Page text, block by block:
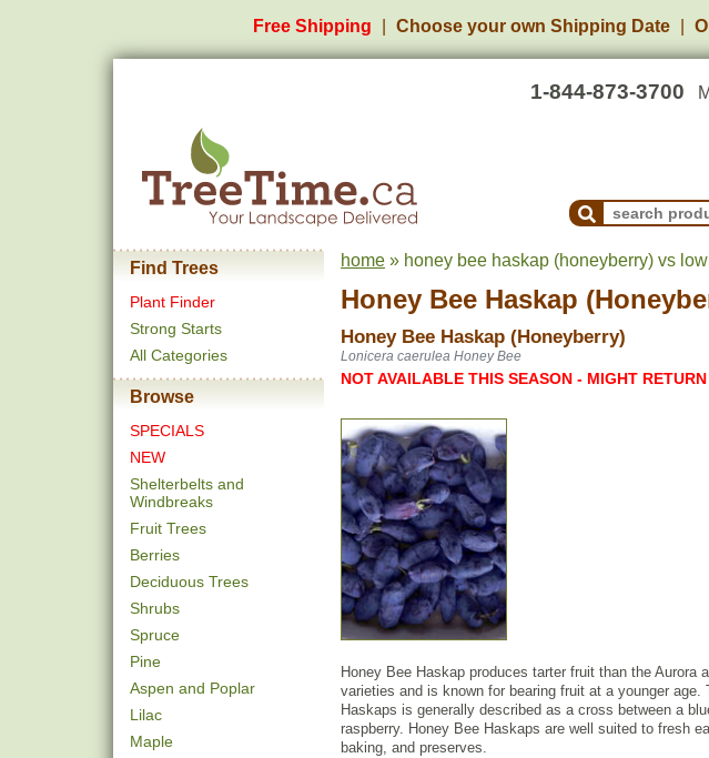
Free Shipping Choose your own Shipping Date
1-844-873-3700
Search
Find Trees
Plant Finder
Strong Starts
All Categories
Browse
SPECIALS
NEW
Shelterbelts and
Windbreaks
Fruit Trees
Berries
Deciduous Trees
Shrubs
Spruce
Pine
Aspen and Poplar
Lilac
Maple
home » honey bee haskap (honeyberry) vs
Honey Bee Haskap
Honey Bee Haskap (Honeyberry)
Lonicera caerulea Honey Bee
NOT AVAILABLE THIS SEASON - MIGHT RETURN
Honey Bee Haskap produces tarter fruit than the Aurora
varieties and is known for bearing fruit at a younger age.
Haskaps is generally described as a cross between a
raspberry. Honey Bee Haskaps are well suited to fresh
baking, and preserves.